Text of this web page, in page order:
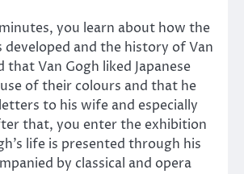
you learn about how the
and the history of Van
that Van Gogh liked Japanese
of their colours and that he
to his wife and especially
that, you enter the exhibition
life is presented through his
by classical and opera